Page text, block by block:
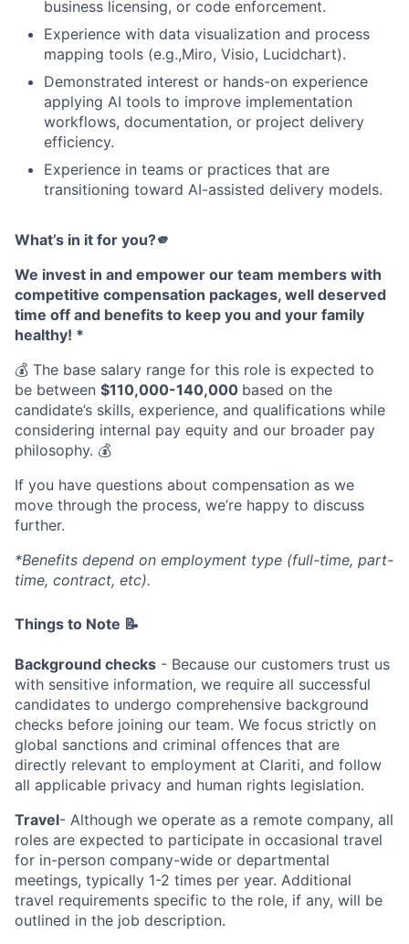
business licensing, or code enforcement.
Experience with data visualization and process
mapping tools (e.g.,Miro, Visio, Lucidchart).
Demonstrated interest or hands-on experience
applying AI tools to improve implementation
workflows, documentation, or project delivery
efficiency.
Experience in teams or practices that are
transitioning toward AI-assisted delivery models.
What’s in it for you?🫵
We invest in and empower our team members with
competitive compensation packages, well deserved
time off and benefits to keep you and your family
healthy! *
💰 The base salary range for this role is expected to
be between $110,000-140,000 based on the
candidate’s skills, experience, and qualifications while
considering internal pay equity and our broader pay
philosophy. 💰
If you have questions about compensation as we
move through the process, we’re happy to discuss
further.
*Benefits depend on employment type (full-time, part-
time, contract, etc).
Things to Note 📝
Background checks - Because our customers trust us
with sensitive information, we require all successful
candidates to undergo comprehensive background
checks before joining our team. We focus strictly on
global sanctions and criminal offences that are
directly relevant to employment at Clariti, and follow
all applicable privacy and human rights legislation.
Travel- Although we operate as a remote company, all
roles are expected to participate in occasional travel
for in-person company-wide or departmental
meetings, typically 1-2 times per year. Additional
travel requirements specific to the role, if any, will be
outlined in the job description.